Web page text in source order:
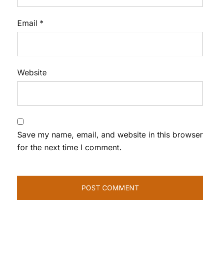
Email *
Website
Save my name, email, and website in this browser
for the next time I comment.